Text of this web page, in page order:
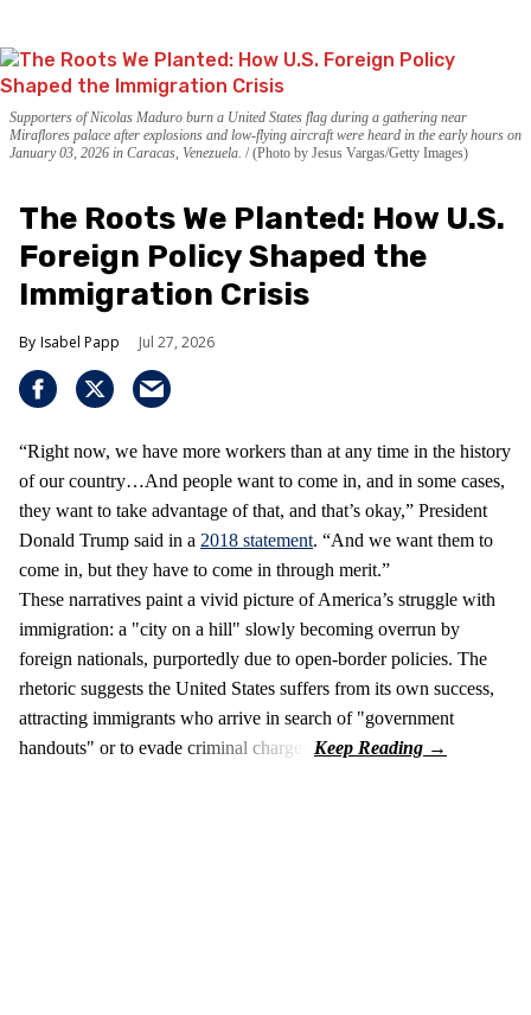
Supporters of Nicolas Maduro burn a United States flag during a gathering near
Miraflores palace after explosions and low-flying aircraft were heard in the early hours on
January 03, 2026 in Caracas, Venezuela. (Photo by Jesus Vargas/Getty Images)
The Roots We Planted: How U.S.
Foreign Policy Shaped the
Immigration Crisis
Isabel Papp Jul 27, 2026
“Right now, we have more workers than at any time in the history
of our country…And people want to come in, and in some cases,
they want to take advantage of that, and that’s okay,” President
Donald Trump said in a 2018 statement. “And we want them to
come in, but they have to come in through merit.”
These narratives paint a vivid picture of America’s struggle with
immigration: a "city on a hill" slowly becoming overrun by
foreign nationals, purportedly due to open-border policies. The
rhetoric suggests the United States suffers from its own success,
attracting immigrants who arrive in search of "government
handouts" or to evade criminal charges.